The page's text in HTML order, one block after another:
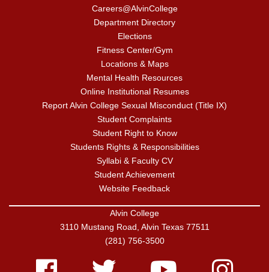
Careers@AlvinCollege
Department Directory
Elections
Fitness Center/Gym
Locations & Maps
Mental Health Resources
Online Institutional Resumes
Report Alvin College Sexual Misconduct (Title IX)
Student Complaints
Student Right to Know
Students Rights & Responsibilities
Syllabi & Faculty CV
Student Achievement
Website Feedback
Alvin College
3110 Mustang Road, Alvin Texas 77511
(281) 756-3500
Facebook Twitter Youtube Instagram